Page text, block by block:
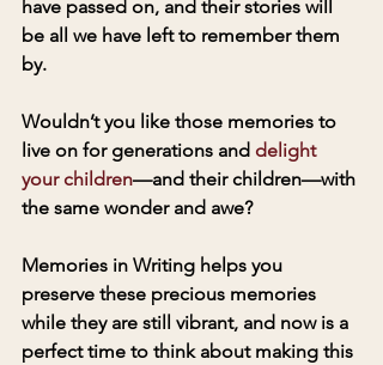
have passed on, and their stories will
be all we have left to remember them
by.
Wouldn’t you like those memories to
live on for generations and delight
your children—and their children—with
the same wonder and awe?
Memories in Writing helps you
preserve these precious memories
while they are still vibrant, and now is a
perfect time to think about making this